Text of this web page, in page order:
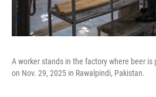
A worker stands in the factory where beer
on Nov. 29, 2025 in Rawalpindi, Pakistan.